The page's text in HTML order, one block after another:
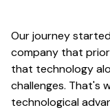
Our journey
company that
that technology
challenges. That's
technological